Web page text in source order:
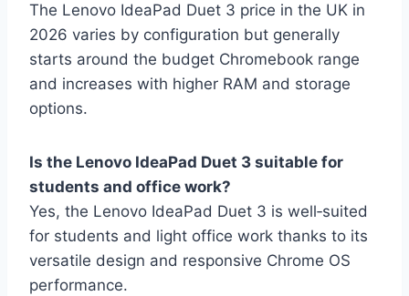
The Lenovo IdeaPad Duet 3 price in the UK in
2026 varies by configuration but generally
starts around the budget Chromebook range
and increases with higher RAM and storage
options.
Is the Lenovo IdeaPad Duet 3 suitable for
students and office work?
Yes, the Lenovo IdeaPad Duet 3 is well‑suited
for students and light office work thanks to its
versatile design and responsive Chrome OS
performance.